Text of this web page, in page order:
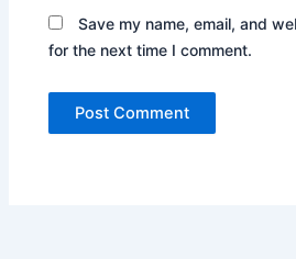
Save my name, email, and
for the next time I comment.